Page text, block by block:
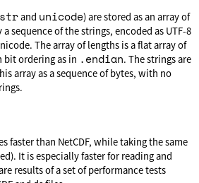
strand unicode) are stored as an array of
sequence of the strings, encoded as UTF-8
The array of lengths is a flat array of
bit ordering as in .endian. The strings are
array as a sequence of bytes, with no
faster than NetCDF, while taking the same
It is especially faster for reading and
results of a set of performance tests